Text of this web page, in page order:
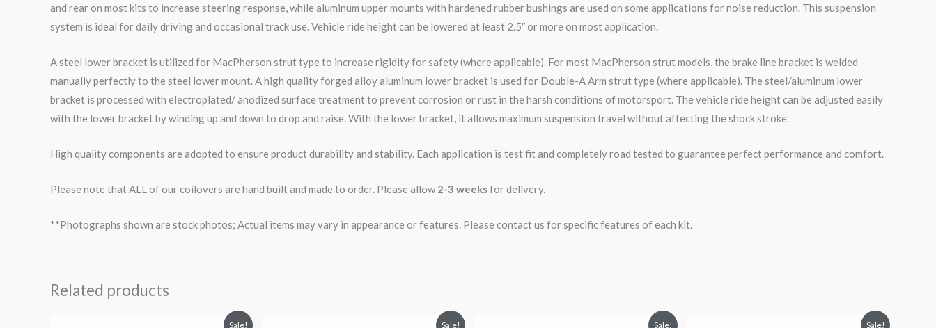
and rear on most kits to increase steering response, while aluminum upper mounts with hardened rubber bushings are used on some applications for noise reduction. This suspension
system is ideal for daily driving and occasional track use. Vehicle ride height can be lowered at least 2.5″ or more on most application.
A steel lower bracket is utilized for MacPherson strut type to increase rigidity for safety (where applicable). For most MacPherson strut models, the brake line bracket is welded
manually perfectly to the steel lower mount. A high quality forged alloy aluminum lower bracket is used for Double-A Arm strut type (where applicable). The steel/aluminum lower
bracket is processed with electroplated/ anodized surface treatment to prevent corrosion or rust in the harsh conditions of motorsport. The vehicle ride height can be adjusted easily
with the lower bracket by winding up and down to drop and raise. With the lower bracket, it allows maximum suspension travel without affecting the shock stroke.
High quality components are adopted to ensure product durability and stability. Each application is test fit and completely road tested to guarantee perfect performance and comfort.
Please note that ALL of our coilovers are hand built and made to order. Please allow2-3 weeksfor delivery.
**Photographs shown are stock photos; Actual items may vary in appearance or features. Please contact us for specific features of each kit.
Related products
Sale! Sale! Sale! Sale!